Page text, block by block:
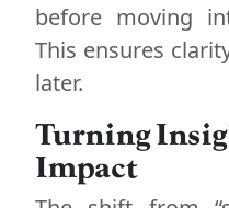
before moving
This ensures
later.
Turning
Impact